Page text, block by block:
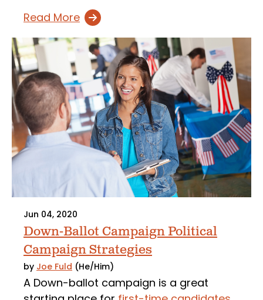
Read More
Jun 04, 2020
Down-Ballot Campaign Political
Campaign Strategies
by Joe Fuld (He/Him)
A Down-ballot campaign is a great